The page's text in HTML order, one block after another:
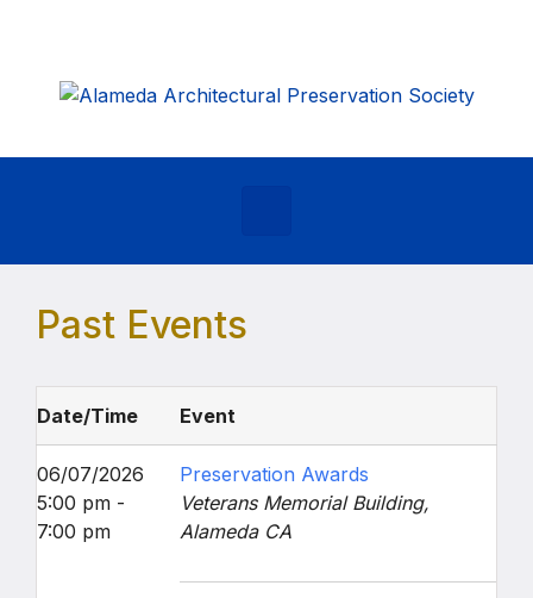
Past Events
Date/Time Event
06/07/2026
5:00 pm -
7:00 pm
Preservation Awards
Veterans Memorial Building,
Alameda CA